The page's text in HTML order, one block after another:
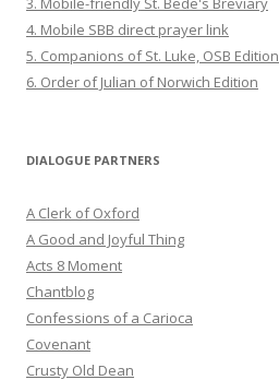
4. Mobile SBB direct prayer link
5. Companions of St. Luke, OSB Edition
6. Order of Julian of Norwich Edition
DIALOGUE PARTNERS
A Clerk of Oxford
A Good and Joyful Thing
Acts 8 Moment
Chantblog
Confessions of a Carioca
Covenant
Crusty Old Dean